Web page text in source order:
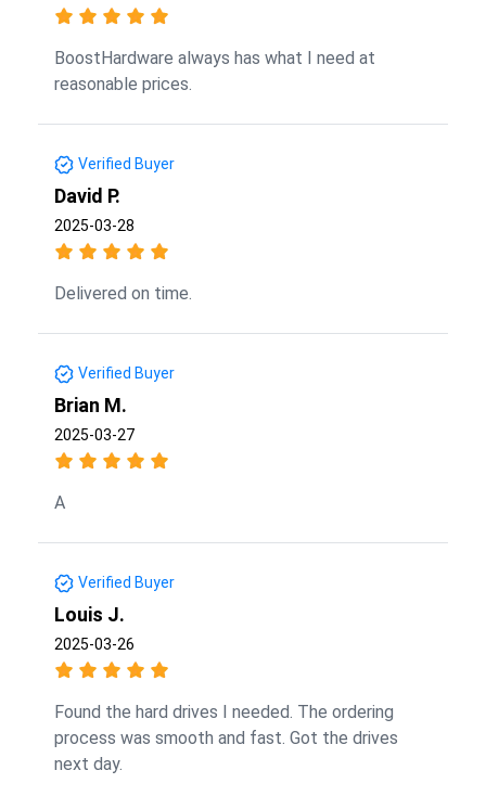
BoostHardware always has what I need at
reasonable prices.
Verified Buyer
David P.
2025-03-28
Delivered on time.
Verified Buyer
Brian M.
2025-03-27
A
Verified Buyer
Louis J.
2025-03-26
Found the hard drives I needed. The ordering
process was smooth and fast. Got the drives
next day.